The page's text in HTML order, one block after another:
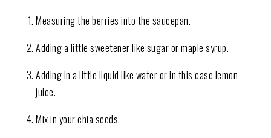
Measuring the berries into the saucepan.
Adding a little sweetener like sugar or maple syrup.
Adding in a little liquid like water or in this case lemon
juice.
Mix in your chia seeds.